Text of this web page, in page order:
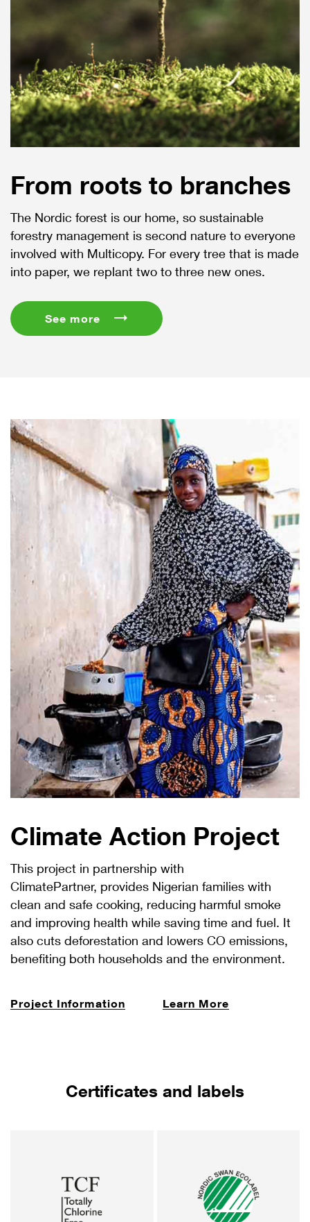
From roots to branches
The Nordic forest is our home, so sustainable
forestry management is second nature to everyone
involved with Multicopy. For every tree that is made
into paper, we replant two to three new ones.
See more
Climate Action Project
This project in partnership with
ClimatePartner, provides Nigerian families with
clean and safe cooking, reducing harmful smoke
and improving health while saving time and fuel. It
also cuts deforestation and lowers CO emissions,
benefiting both households and the environment.
Project Information Learn More
Certificates and labels